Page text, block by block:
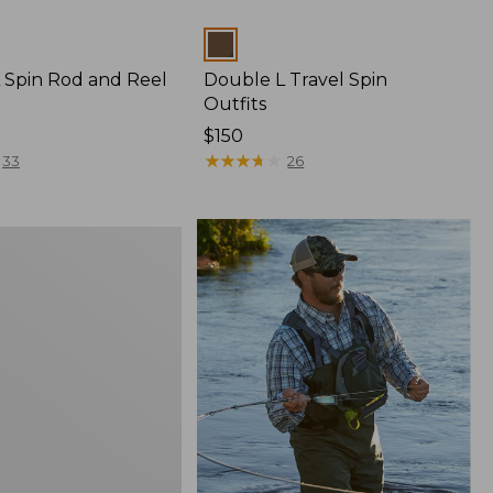
Rod and Reel
33
Double L Travel Spin
Outfits
Price:
$150
$150
★★★★
★★★★ 26